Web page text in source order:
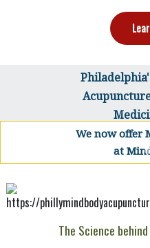
We now offer
at
The Science